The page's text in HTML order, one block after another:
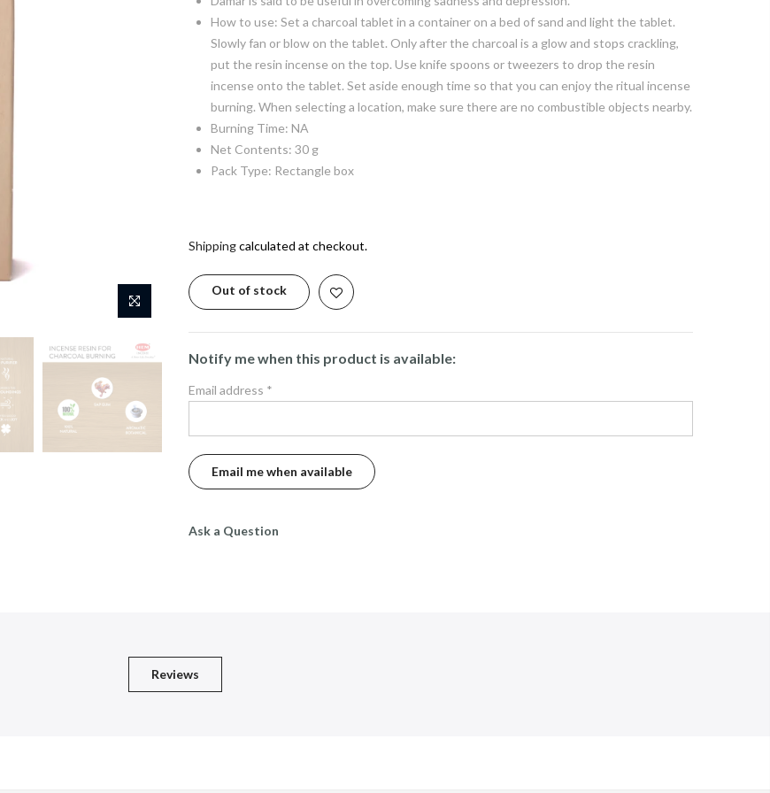
How to use: Set a charcoal tablet in a container on a bed of sand and light the tablet.
Slowly fan or blow on the tablet. Only after the charcoal is a glow and stops crackling,
put the resin incense on the top. Use knife spoons or tweezers to drop the resin
incense onto the tablet. Set aside enough time so that you can enjoy the ritual incense
burning. When selecting a location, make sure there are no combustible objects nearby.
Burning Time: NA
Net Contents: 30 g
Pack Type: Rectangle box
Shippingcalculated at checkout.
Out of stock
Notify me when this product is available:
Email address *
Ask a Question
Reviews